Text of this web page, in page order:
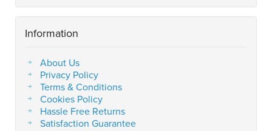
Information
About Us
Privacy Policy
Terms & Conditions
Cookies Policy
Hassle Free Returns
Satisfaction Guarantee